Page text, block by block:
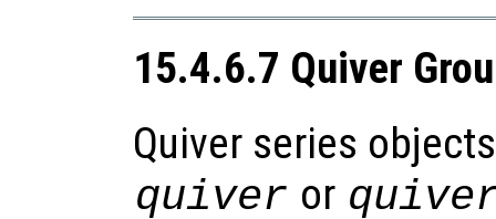
15.4.6.7 Quiver
Quiver series
quiver or